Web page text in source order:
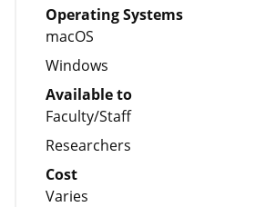
Operating Systems
macOS
Windows
Available to
Faculty/Staff
Researchers
Cost
Varies